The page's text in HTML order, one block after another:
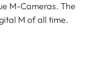
M-Cameras. The
M of all time.